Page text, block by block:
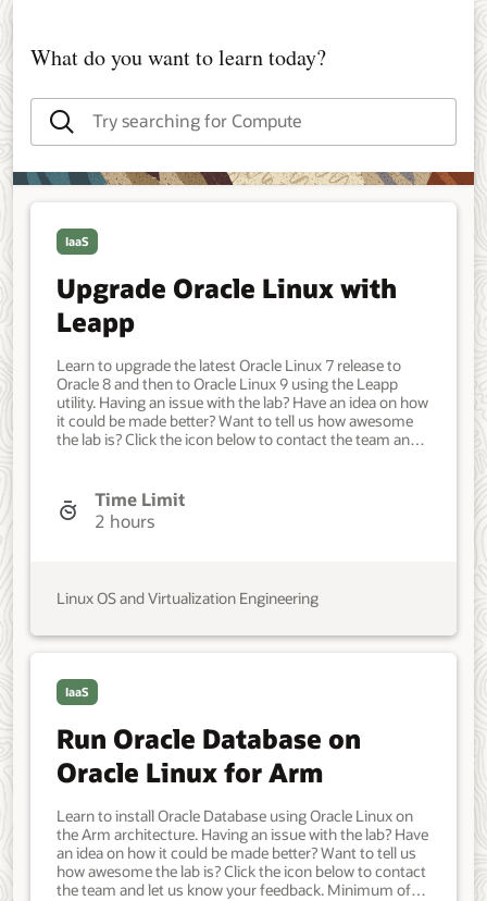
What do you want to learn today?
IaaS
Upgrade Oracle Linux with
Leapp
Learn to upgrade the latest Oracle Linux 7 release to
Oracle 8 and then to Oracle Linux 9 using the Leapp
utility. Having an issue with the lab? Have an idea on how
it could be made better? Want to tell us how awesome
the lab is? Click the icon below to contact the team and
IT Administrator, DevOps Engineer. Beginner. Oracle
Linux. Oracle Linux. 26 Mar 2022 - Initial version.
Time Limit
2 hours
Linux OS and Virtualization Engineering
IaaS
Run Oracle Database on
Oracle Linux for Arm
Learn to install Oracle Database using Oracle Linux on
the Arm architecture. Having an issue with the lab? Have
an idea on how it could be made better? Want to tell us
how awesome the lab is? Click the icon below to contact
the team and let us know your feedback. Minimum of